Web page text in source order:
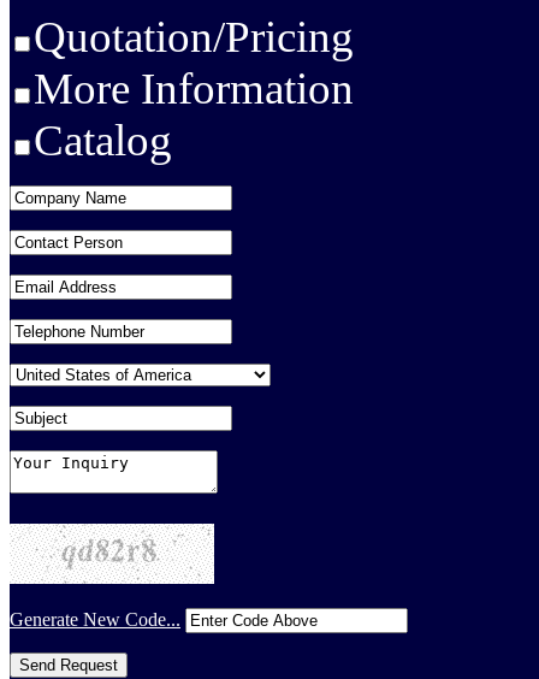
Quotation/Pricing
More Information
Catalog
Generate New Code...